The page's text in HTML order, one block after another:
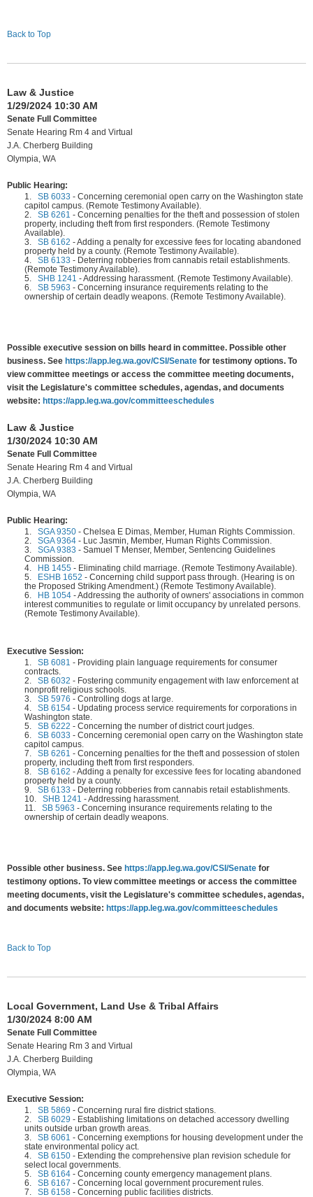
Back to Top
Law & Justice
1/29/2024 10:30 AM
Senate Full Committee
Senate Hearing Rm 4 and Virtual
J.A. Cherberg Building
Olympia, WA
Public Hearing:
1.
SB 6033 - Concerning ceremonial open carry on the Washington state
capitol campus. (Remote Testimony Available).
2.
SB 6261 - Concerning penalties for the theft and possession of stolen
property, including theft from first responders. (Remote Testimony
Available).
3.
SB 6162 -Adding a penalty for excessive fees for locating abandoned
property held by a county. (Remote Testimony Available).
4.
SB 6133 - Deterring robberies from cannabis retail establishments.
(Remote Testimony Available).
5.
SHB 1241 -Addressing harassment. (Remote Testimony Available).
6.
SB 5963 - Concerning insurance requirements relating to the
ownership of certain deadly weapons. (Remote Testimony Available).
Possible executive session on bills heard in committee. Possible other
business. See https://app.leg.wa.gov/CSI/Senate for testimony options. To
view committee meetings or access the committee meeting documents,
visit the Legislature's committee schedules, agendas, and documents
website: https://app.leg.wa.gov/committeeschedules
Law & Justice
1/30/2024 10:30 AM
Senate Full Committee
Senate Hearing Rm 4 and Virtual
J.A. Cherberg Building
Olympia, WA
Public Hearing:
1.
SGA 9350 - Chelsea E Dimas, Member, Human Rights Commission.
2.
SGA 9364 - Luc Jasmin, Member, Human Rights Commission.
3.
SGA 9383 - Samuel T Menser, Member, Sentencing Guidelines
Commission.
4.
HB 1455 - Eliminating child marriage. (Remote Testimony Available).
5.
ESHB 1652 - Concerning child support pass through. (Hearing is on
the Proposed Striking Amendment.) (Remote Testimony Available).
6.
HB 1054 -Addressing the authority of owners' associations in common
interest communities to regulate or limit occupancy by unrelated persons.
(Remote Testimony Available).
Executive Session:
1.
SB 6081 - Providing plain language requirements for consumer
contracts.
2.
SB 6032 - Fostering community engagement with law enforcement at
nonprofit religious schools.
3.
SB 5976 - Controlling dogs at large.
4.
SB 6154 - Updating process service requirements for corporations in
Washington state.
5.
SB 6222 - Concerning the number of district court judges.
6.
SB 6033 - Concerning ceremonial open carry on the Washington state
capitol campus.
7.
SB 6261 - Concerning penalties for the theft and possession of stolen
property, including theft from first responders.
8.
SB 6162 -Adding a penalty for excessive fees for locating abandoned
property held by a county.
9.
SB 6133 - Deterring robberies from cannabis retail establishments.
10.
SHB 1241 -Addressing harassment.
11.
SB 5963 - Concerning insurance requirements relating to the
ownership of certain deadly weapons.
Possible other business. See https://app.leg.wa.gov/CSI/Senate for
testimony options. To view committee meetings or access the committee
meeting documents, visit the Legislature's committee schedules, agendas,
and documents website: https://app.leg.wa.gov/committeeschedules
Back to Top
Local Government, Land Use & Tribal Affairs
1/30/2024 8:00 AM
Senate Full Committee
Senate Hearing Rm 3 and Virtual
J.A. Cherberg Building
Olympia, WA
Executive Session:
1.
SB 5869 - Concerning rural fire district stations.
2.
SB 6029 - Establishing limitations on detached accessory dwelling
units outside urban growth areas.
3.
SB 6061 - Concerning exemptions for housing development under the
state environmental policy act.
4.
SB 6150 - Extending the comprehensive plan revision schedule for
select local governments.
5.
SB 6164 - Concerning county emergency management plans.
6.
SB 6167 - Concerning local government procurement rules.
7.
SB 6158 - Concerning public facilities districts.